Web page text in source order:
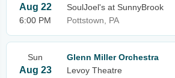
Aug 22
6:00 PM
SoulJoel's at SunnyBrook
Pottstown, PA
Sun
Aug 23
Glenn Miller Orchestra
Levoy Theatre